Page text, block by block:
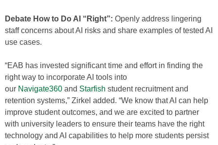
Debate How to Do AI “Right”: Openly address lingering
staff concerns about AI risks and share examples of tested AI
use cases.
“EAB has invested significant time and effort in finding the
right way to incorporate AI tools into
our Navigate360 and Starfish student recruitment and
retention systems,” Zirkel added. “We know that AI can help
improve student outcomes, and we are excited to partner
with university leaders to ensure their teams have the right
technology and AI capabilities to help more students persist